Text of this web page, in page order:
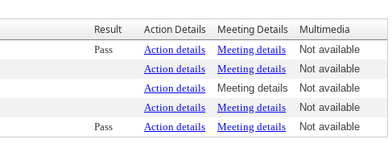
Result Action Details Meeting Details Multimedia
Pass Action details Meeting details
Not available
Action details Meeting details
Not available
Action details Meeting details
Not available
Action details Meeting details
Not available
Pass Action details Meeting details Not available